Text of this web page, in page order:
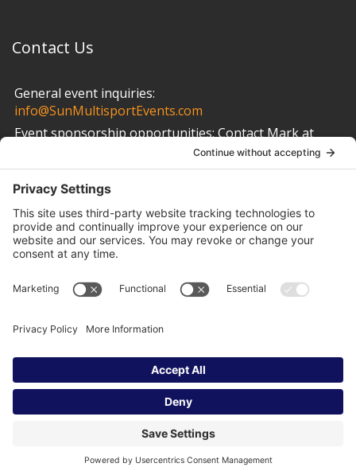
Contact Us
General event inquiries:
info@SunMultisportEvents.com
Event sponsorship opportunities:Contact Mark at
info@SunMultisportEvents.com
Other Links
Privacy Policy
© 2023 Sun Multisport Events | All Right Reserved.